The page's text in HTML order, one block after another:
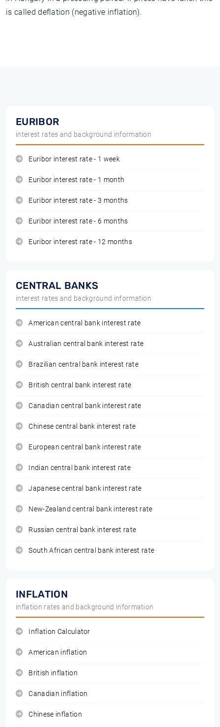
is called deflation (negative inflation).
EURIBOR
interest rates and background information
Euribor interest rate - 1 week
Euribor interest rate - 1 month
Euribor interest rate - 3 months
Euribor interest rate - 6 months
Euribor interest rate - 12 months
CENTRAL BANKS
interest rates and background information
American central bank interest rate
Australian central bank interest rate
Brazilian central bank interest rate
British central bank interest rate
Canadian central bank interest rate
Chinese central bank interest rate
European central bank interest rate
Indian central bank interest rate
Japanese central bank interest rate
New-Zealand central bank interest rate
Russian central bank interest rate
South African central bank interest rate
INFLATION
inflation rates and background information
Inflation Calculator
American inflation
British inflation
Canadian inflation
Chinese inflation